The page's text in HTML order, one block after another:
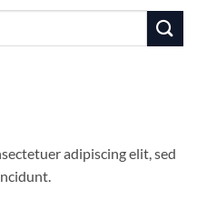
adipiscing elit, sed